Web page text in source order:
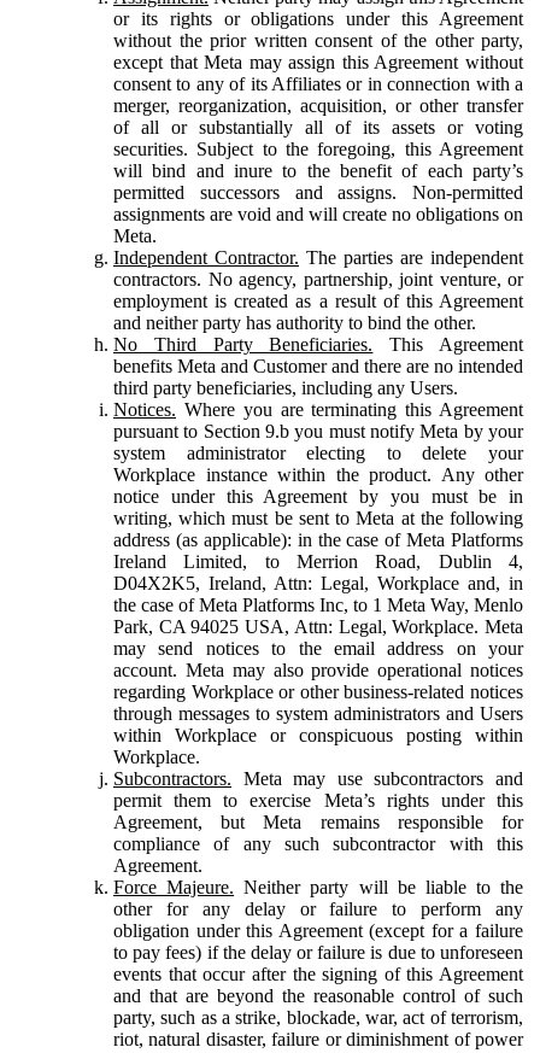
or its rights or obligations under this Agreement
without the prior written consent of the other party,
except that Meta may assign this Agreement without
consent to any of its Affiliates or in connection with a
merger, reorganization, acquisition, or other transfer
of all or substantially all of its assets or voting
securities. Subject to the foregoing, this Agreement
will bind and inure to the benefit of each party’s
permitted successors and assigns. Non-permitted
assignments are void and will create no obligations on
Meta.
Independent Contractor. The parties are independent
contractors. No agency, partnership, joint venture, or
employment is created as a result of this Agreement
and neither party has authority to bind the other.
No Third Party Beneficiaries. This Agreement
benefits Meta and Customer and there are no intended
third party beneficiaries, including any Users.
Notices. Where you are terminating this Agreement
pursuant to Section 9.b you must notify Meta by your
system administrator electing to delete your
Workplace instance within the product. Any other
notice under this Agreement by you must be in
writing, which must be sent to Meta at the following
address (as applicable): in the case of Meta Platforms
Ireland Limited, to Merrion Road, Dublin 4,
D04X2K5, Ireland, Attn: Legal, Workplace and, in
the case of Meta Platforms Inc, to 1 Meta Way, Menlo
Park, CA 94025 USA, Attn: Legal, Workplace. Meta
may send notices to the email address on your
account. Meta may also provide operational notices
regarding Workplace or other business-related notices
through messages to system administrators and Users
within Workplace or conspicuous posting within
Workplace.
Subcontractors. Meta may use subcontractors and
permit them to exercise Meta’s rights under this
Agreement, but Meta remains responsible for
compliance of any such subcontractor with this
Agreement.
Force Majeure. Neither party will be liable to the
other for any delay or failure to perform any
obligation under this Agreement (except for a failure
to pay fees) if the delay or failure is due to unforeseen
events that occur after the signing of this Agreement
and that are beyond the reasonable control of such
party, such as a strike, blockade, war, act of terrorism,
riot, natural disaster, failure or diminishment of power